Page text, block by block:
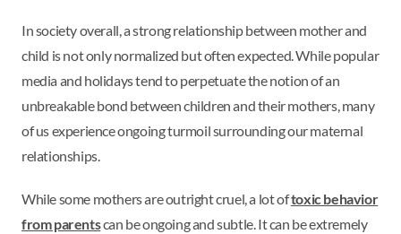
In society overall, a strong relationship between mother and
child is not only normalized but often expected. While popular
media and holidays tend to perpetuate the notion of an
unbreakable bond between children and their mothers, many
of us experience ongoing turmoil surrounding our maternal
relationships.
While some mothers are outright cruel, a lot oftoxic behavior
from parentscan be ongoing and subtle. It can be extremely